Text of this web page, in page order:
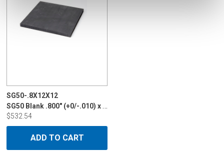
SG50-.8X12X12
SG50 Blank .800" (+0/-.010) x 12" x 12"
$532.54
ADD TO CART